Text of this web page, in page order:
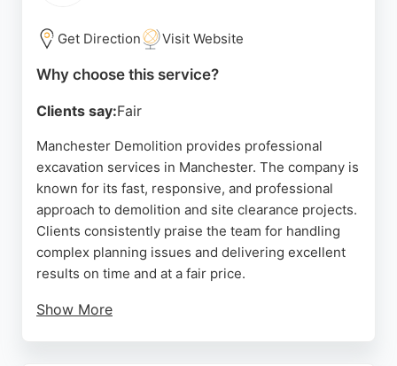
excavation work as part of larger landscaping and
construction projects.
Get Direction Visit Website
Why choose this service?
Clients say:Fair
Manchester Demolition provides professional
excavation services in Manchester. The company is
known for its fast, responsive, and professional
approach to demolition and site clearance projects.
Clients consistently praise the team for handling
complex planning issues and delivering excellent
results on time and at a fair price.
Show More